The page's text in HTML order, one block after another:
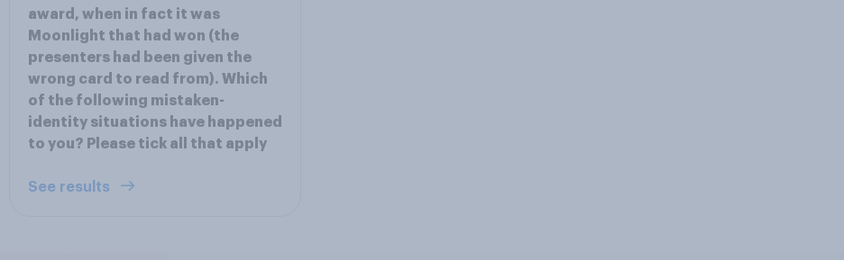
award, when in fact it was
Moonlight that had won (the
presenters had been given the
wrong card to read from). Which
of the following mistaken-
identity situations have happened
to you? Please tick all that apply
See results